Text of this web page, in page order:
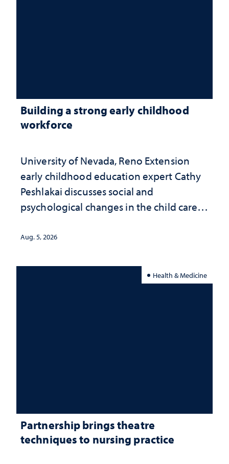
Building a strong early childhood
workforce
University of Nevada, Reno Extension
early childhood education expert Cathy
Peshlakai discusses social and
psychological changes in the child care
investment matters to Nevada's future
Aug. 5, 2026
Health & Medicine
Partnership brings theatre
techniques to nursing practice